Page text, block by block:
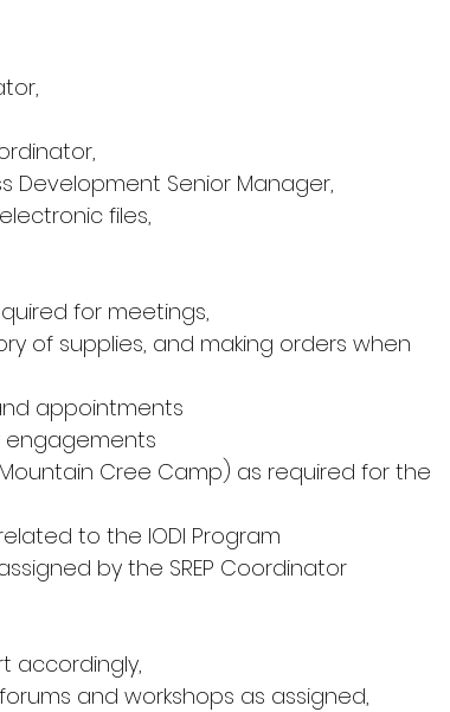
Development Senior Manager,
files,
for meetings,
of supplies, and making orders when
appointments
engagements
Cree Camp) as required for the
to the IODI Program
by the SREP Coordinator
accordingly,
and workshops as assigned,